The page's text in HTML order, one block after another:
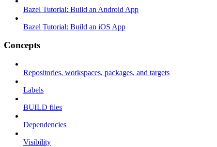
Bazel Tutorial: Build an Android App
Bazel Tutorial: Build an iOS App
Concepts
Repositories, workspaces, packages, and targets
Labels
BUILD files
Dependencies
Visibility